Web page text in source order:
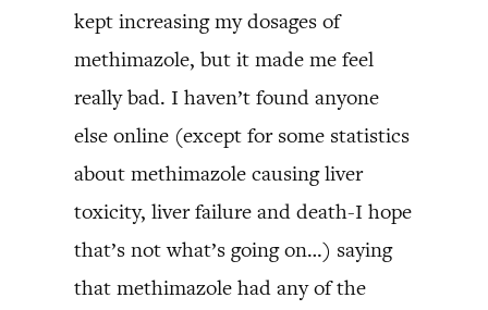
kept increasing my dosages of
methimazole, but it made me feel
really bad. I haven’t found anyone
else online (except for some statistics
about methimazole causing liver
toxicity, liver failure and death-I hope
that’s not what’s going on…) saying
that methimazole had any of the